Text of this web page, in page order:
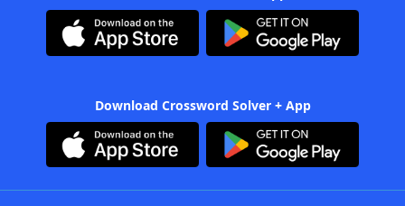
Download Crossword Solver + App